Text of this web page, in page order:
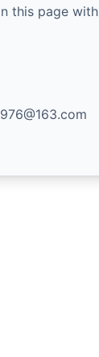
this page with